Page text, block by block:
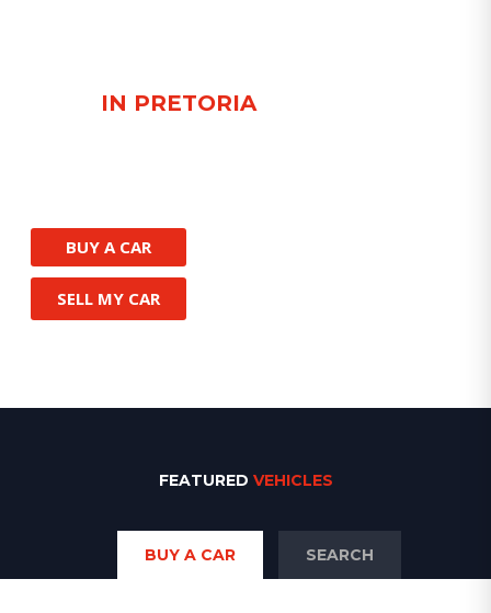
IN PRETORIA
BUY A CAR
SELL MY CAR
FEATURED VEHICLES
BUY A CAR SEARCH